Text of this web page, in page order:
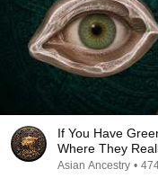
If You Have
Where They
Asian Ancestry •